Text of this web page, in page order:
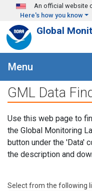
Skip to main content
An official website
Here's how you know
Global
Menu
GML Data
Use this web page to
the Global Monitoring
button under the 'Data'
the description and
Select from the following